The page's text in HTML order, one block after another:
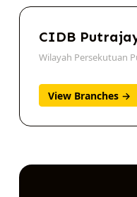
CIDB
Wilayah Persekutuan
View Branches →